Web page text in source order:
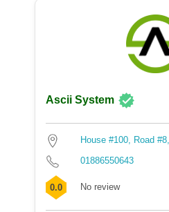
Ascii System
House #100, Road
01886550643
0.0 No review